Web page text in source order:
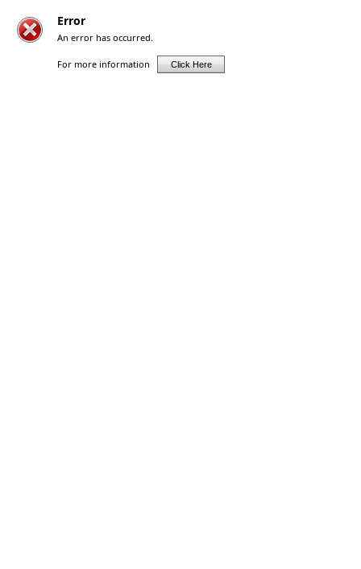
Error
An error has occurred.
For more information Click Here